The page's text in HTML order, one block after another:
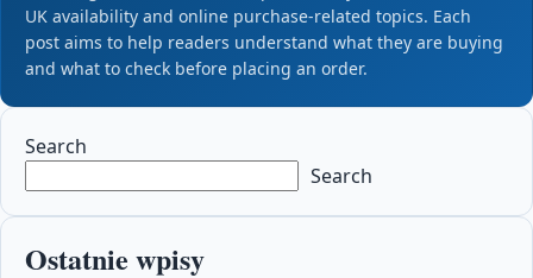
UK availability and online purchase-related topics. Each
post aims to help readers understand what they are buying
and what to check before placing an order.
Search
Search
Ostatnie wpisy